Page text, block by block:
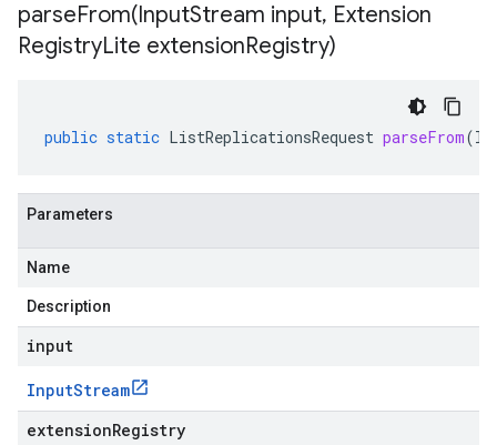
parseFrom(InputStream input, Extension
RegistryLite extensionRegistry)
public static ListReplicationsRequest parseFrom(
Parameters
Name
Description
input
InputStream
extensionRegistry